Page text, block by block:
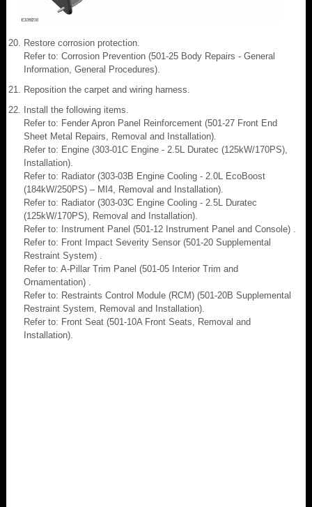
Restore corrosion protection.
Refer to: Corrosion Prevention (501-25 Body Repairs - General
Information, General Procedures).
Reposition the carpet and wiring harness.
Install the following items.
Refer to: Fender Apron Panel Reinforcement (501-27 Front End
Sheet Metal Repairs, Removal and Installation).
Refer to: Engine (303-01C Engine - 2.5L Duratec (125kW/170PS),
Installation).
Refer to: Radiator (303-03B Engine Cooling - 2.0L EcoBoost
(184kW/250PS) – MI4, Removal and Installation).
Refer to: Radiator (303-03C Engine Cooling - 2.5L Duratec
(125kW/170PS), Removal and Installation).
Refer to: Instrument Panel (501-12 Instrument Panel and Console) .
Refer to: Front Impact Severity Sensor (501-20 Supplemental
Restraint System) .
Refer to: A-Pillar Trim Panel (501-05 Interior Trim and
Ornamentation) .
Refer to: Restraints Control Module (RCM) (501-20B Supplemental
Restraint System, Removal and Installation).
Refer to: Front Seat (501-10A Front Seats, Removal and
Installation).